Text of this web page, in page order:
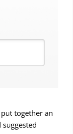
together an